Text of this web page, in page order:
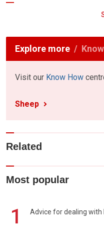
Explore more
Visit our Know How
Sheep
Related
Most popular
1 Advice for dealing with